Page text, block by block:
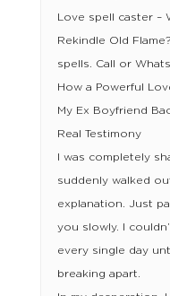
Love spell caster –
Rekindle Old
spells. Call or
How a Powerful
My Ex Boyfriend
Real Testimony
I was completely
suddenly walked
explanation. Just
you slowly. I
every single day
breaking apart.